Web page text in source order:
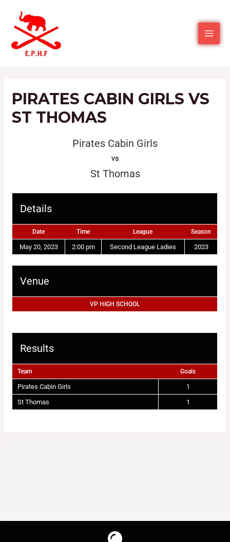
PIRATES CABIN GIRLS VS
ST THOMAS
Pirates Cabin Girls
vs
St Thomas
Details
Date Time League Season
May 20, 2023 2:00 pm Second League Ladies 2023
Venue
VP HIGH SCHOOL
Results
Team Goals
Pirates Cabin Girls
1
St Thomas
1